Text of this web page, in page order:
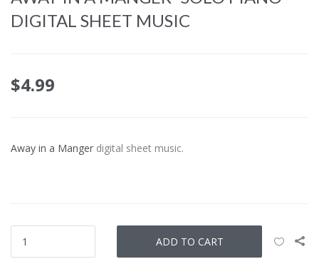
DIGITAL SHEET MUSIC
$4.99
Away in a Manger digital sheet music.
ADD TO CART